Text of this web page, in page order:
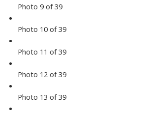
Photo 9 of 39
Photo 10 of 39
Photo 11 of 39
Photo 12 of 39
Photo 13 of 39